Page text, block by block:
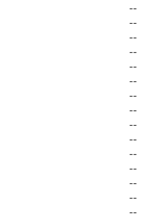
--
--
--
--
--
--
--
--
--
--
--
--
--
--
--